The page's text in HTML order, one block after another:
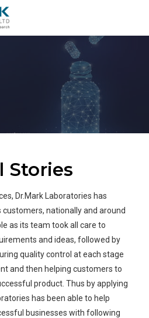
Stories
Dr.Mark Laboratories has
nationally and around
as its team took all care to
and ideas, followed by
quality control at each stage
and then helping customers to
product. Thus by applying
has been able to help
businesses with following